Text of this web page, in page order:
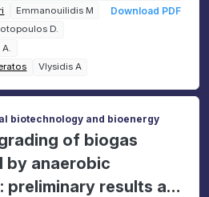
in a Lab-Scale
Emmanouilidis M
D.
Vlysidis A
Download PDF
biotechnology and bioenergy
of biogas
by anaerobic
preliminary results at